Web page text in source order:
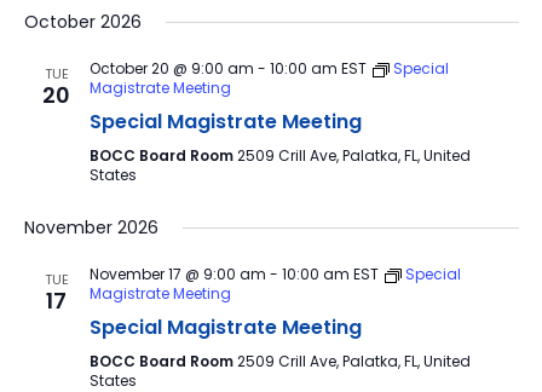
October 2026
TUE
20
October 20 @ 9:00 am - 10:00 am EST
Special
Magistrate Meeting
Special Magistrate Meeting
BOCC Board Room2509 Crill Ave, Palatka, FL, United
States
November 2026
TUE
17
November 17 @ 9:00 am - 10:00 am EST
Special
Magistrate Meeting
Special Magistrate Meeting
BOCC Board Room2509 Crill Ave, Palatka, FL, United
States